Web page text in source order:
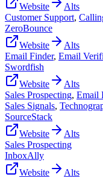
Website
Alts
Customer Support,
ZeroBounce
Website
Alts
Email Finder, Email
Swordfish
Website
Alts
Sales Prospecting, Email
Sales Signals,
SourceStack
Website
Alts
Sales Prospecting
InboxAlly
Website
Alts